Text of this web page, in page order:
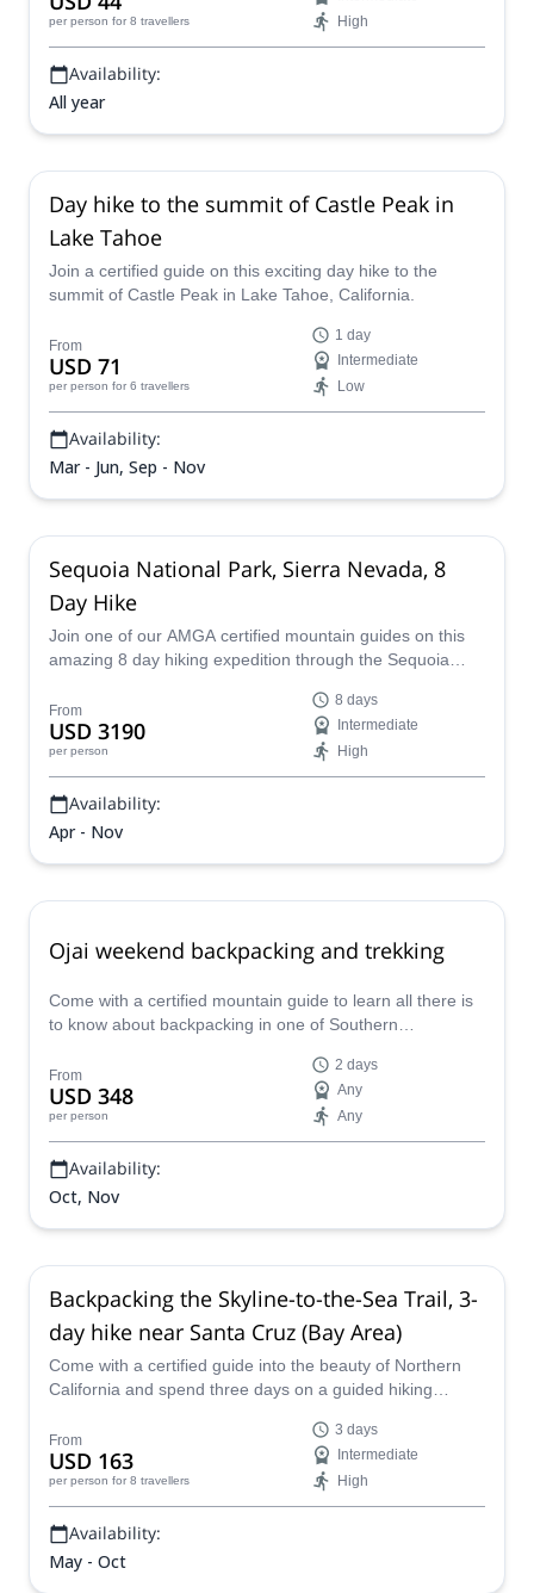
per person for 8 travellers
High
Availability:
All year
Day hike to the summit of Castle Peak in
Lake Tahoe
Join a certified guide on this exciting day hike to the
summit of Castle Peak in Lake Tahoe, California.
From
USD 71
per person for 6 travellers
1 day
Intermediate
Low
Availability:
Mar - Jun, Sep - Nov
Sequoia National Park, Sierra Nevada, 8
Day Hike
Join one of our AMGA certified mountain guides on this
amazing 8 day hiking expedition through the Sequoia
From
USD 3190
per person
8 days
Intermediate
High
Availability:
Apr - Nov
Ojai weekend backpacking and trekking
Come with a certified mountain guide to learn all there is
to know about backpacking in one of Southern
From
USD 348
per person
2 days
Any
Any
Availability:
Oct, Nov
Backpacking the Skyline-to-the-Sea Trail, 3-
day hike near Santa Cruz (Bay Area)
Come with a certified guide into the beauty of Northern
California and spend three days on a guided hiking
Cruz and San Francisco, touring magnificent redwoods
along the Skyline-to-the-Sea Trail.
From
USD 163
per person for 8 travellers
3 days
Intermediate
High
Availability:
May - Oct